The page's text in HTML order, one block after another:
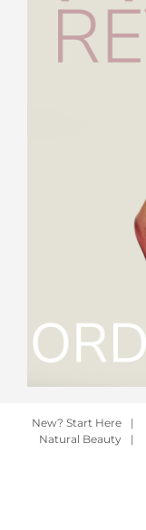
New? Start Here |
Natural Beauty
|